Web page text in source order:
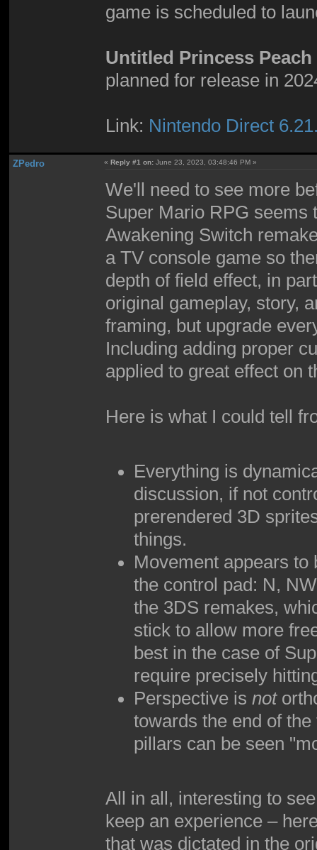
game is scheduled to
Untitled Princess Peach
planned for release in
Link: Nintendo Direct
ZPedro «Reply #1 on: June 23, 2023, 03:48:46 PM »
We'll need to see more
Super Mario RPG seems
Awakening Switch
a TV console game so
depth of field effect, in
original gameplay, story,
framing, but upgrade
Including adding proper
applied to great effect on
Here is what I could tell
Everything is
discussion, if not
prerendered 3D
things.
Movement appears to
the control pad: N,
the 3DS remakes,
stick to allow more
best in the case of
require precisely
Perspective isnot
towards the end of
pillars can be seen
All in all, interesting to
keep an experience –
that was dictated in the